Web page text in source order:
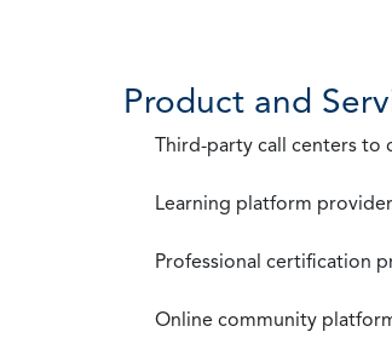
Product and
Third-party call centers to
Learning platform
Professional certification
Online community